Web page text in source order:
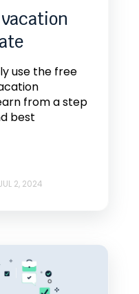
use the free
from a step
best
2, 2024